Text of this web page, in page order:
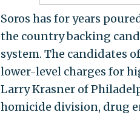
Soros has for years
the country backing
system. The candidates
lower-level charges for
Larry Krasner of
homicide division, drug